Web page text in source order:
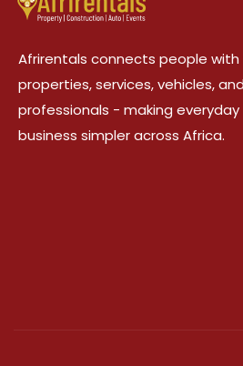
Afrirentals connects people
properties, services, vehicles, and
professionals - making everyday
business simpler across Africa.